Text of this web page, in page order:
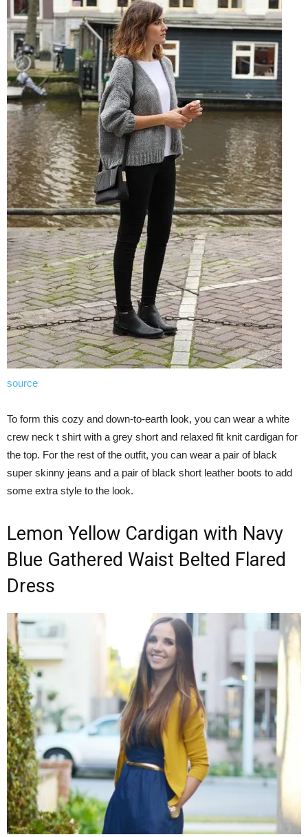
source
To form this cozy and down-to-earth look, you can wear a white
crew neck t shirt with a grey short and relaxed fit knit cardigan for
the top. For the rest of the outfit, you can wear a pair of black
super skinny jeans and a pair of black short leather boots to add
some extra style to the look.
Lemon Yellow Cardigan with Navy
Blue Gathered Waist Belted Flared
Dress